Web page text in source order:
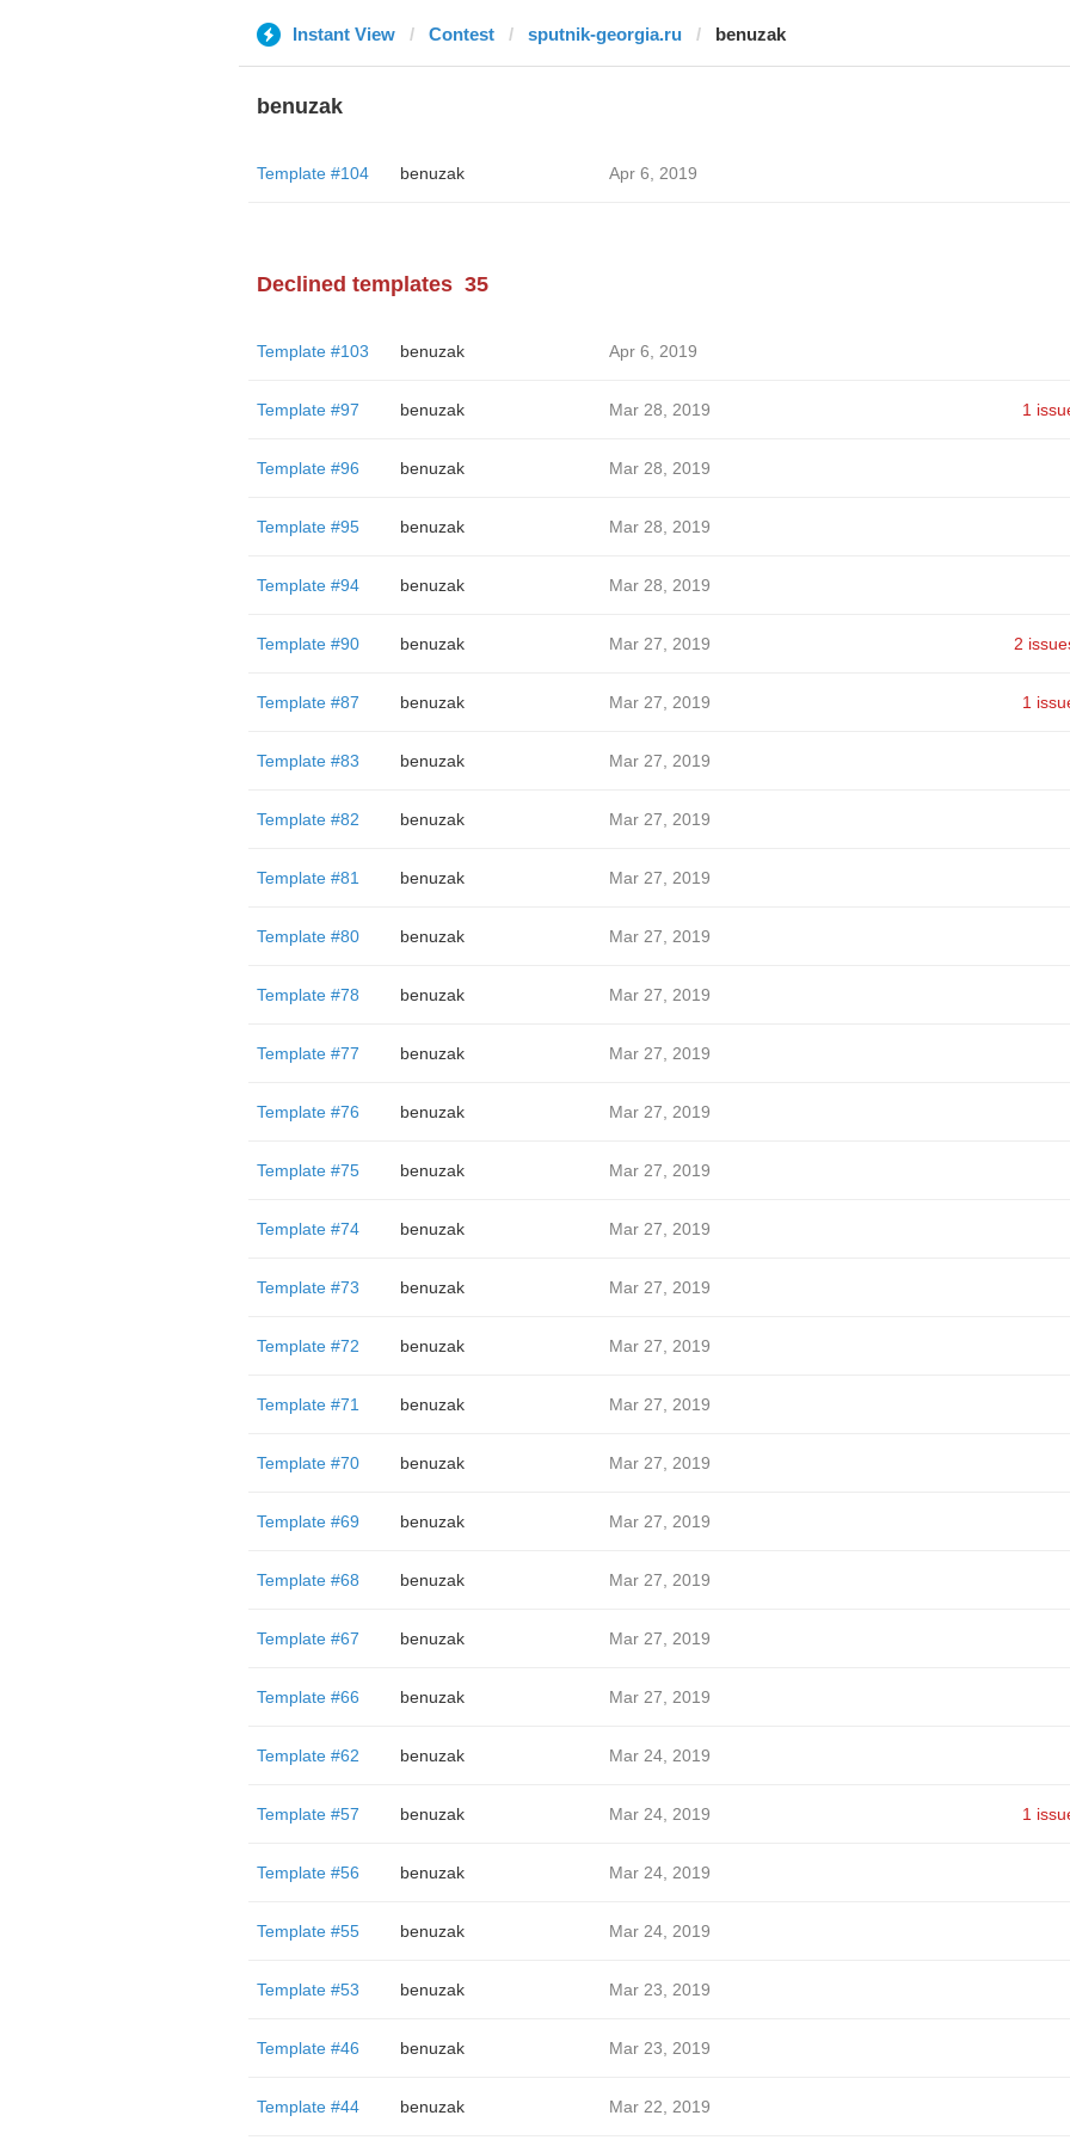
Instant View Contest sputnik-georgia.ru benuzak
benuzak
Template #104 benuzak Apr 6, 2019
Declined templates 35
Template #103 benuzak Apr 6, 2019
Template #97 benuzak Mar 28, 2019 1
Template #96 benuzak Mar 28, 2019
Template #95 benuzak Mar 28, 2019
Template #94 benuzak Mar 28, 2019
Template #90 benuzak Mar 27, 2019 2
Template #87 benuzak Mar 27, 2019 1
Template #83 benuzak Mar 27, 2019
Template #82 benuzak Mar 27, 2019
Template #81 benuzak Mar 27, 2019
Template #80 benuzak Mar 27, 2019
Template #78 benuzak Mar 27, 2019
Template #77 benuzak Mar 27, 2019
Template #76 benuzak Mar 27, 2019
Template #75 benuzak Mar 27, 2019
Template #74 benuzak Mar 27, 2019
Template #73 benuzak Mar 27, 2019
Template #72 benuzak Mar 27, 2019
Template #71 benuzak Mar 27, 2019
Template #70 benuzak Mar 27, 2019
Template #69 benuzak Mar 27, 2019
Template #68 benuzak Mar 27, 2019
Template #67 benuzak Mar 27, 2019
Template #66 benuzak Mar 27, 2019
Template #62 benuzak Mar 24, 2019
Template #57 benuzak Mar 24, 2019 1
Template #56 benuzak Mar 24, 2019
Template #55 benuzak Mar 24, 2019
Template #53 benuzak Mar 23, 2019
Template #46 benuzak Mar 23, 2019
Template #44 benuzak Mar 22, 2019